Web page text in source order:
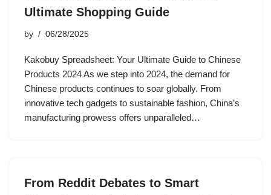
Ultimate Shopping Guide
by 06/28/2025
Kakobuy Spreadsheet: Your Ultimate Guide to Chinese
Products 2024 As we step into 2024, the demand for
Chinese products continues to soar globally. From
innovative tech gadgets to sustainable fashion, China’s
manufacturing prowess offers unparalleled…
From Reddit Debates to Smart